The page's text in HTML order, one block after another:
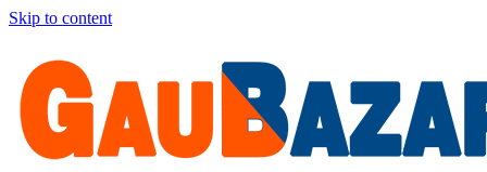
Skip to content